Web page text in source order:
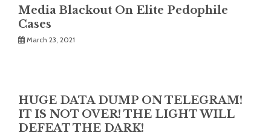
Media Blackout On Elite Pedophile
Cases
March 23, 2021
HUGE DATA DUMP ON TELEGRAM!
IT IS NOT OVER! THE LIGHT WILL
DEFEAT THE DARK!